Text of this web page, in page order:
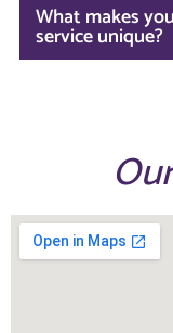
What makes
service unique?